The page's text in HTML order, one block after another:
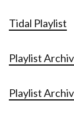
Tidal Playlist
Playlist
Playlist